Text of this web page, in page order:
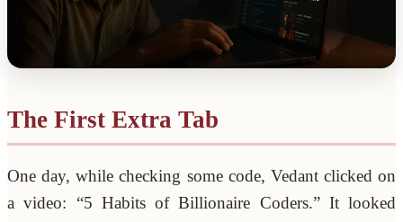
The First Extra Tab
One day, while checking some code, Vedant clicked on
a video: “5 Habits of Billionaire Coders.” It looked